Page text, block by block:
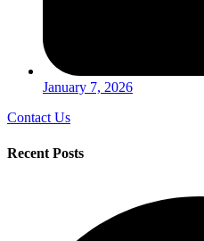
January 7, 2026
Contact Us
Recent Posts